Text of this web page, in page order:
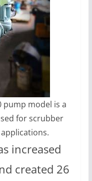
pump model is a
for scrubber
increased
created 26